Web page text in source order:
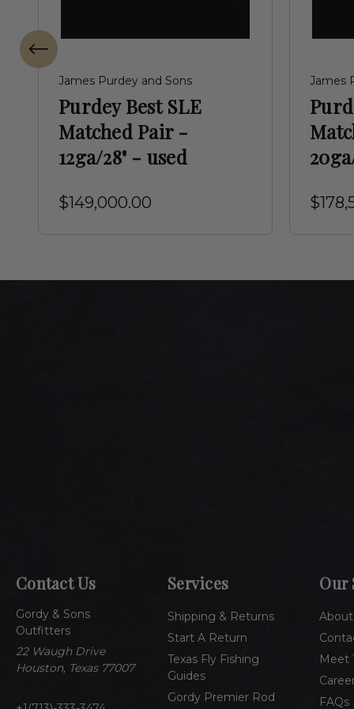
James Purdey and Sons
Purdey Best SLE
Matched Pair -
12ga/28" - used
$149,000.00
James
Contact Us
Gordy & Sons
Outfitters
22 Waugh Drive
Houston, Texas 77007
Services
Shipping & Returns
Start A Return
Texas Fly Fishing
Guides
Gordy Premier Rod
Our
Meet
FAQs